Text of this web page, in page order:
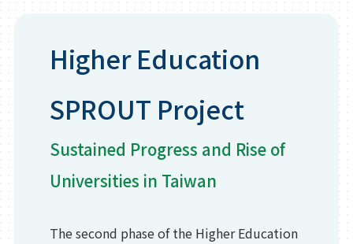
Higher Education
SPROUT Project
Sustained Progress and Rise of
Universities in Taiwan
The second phase of the Higher Education